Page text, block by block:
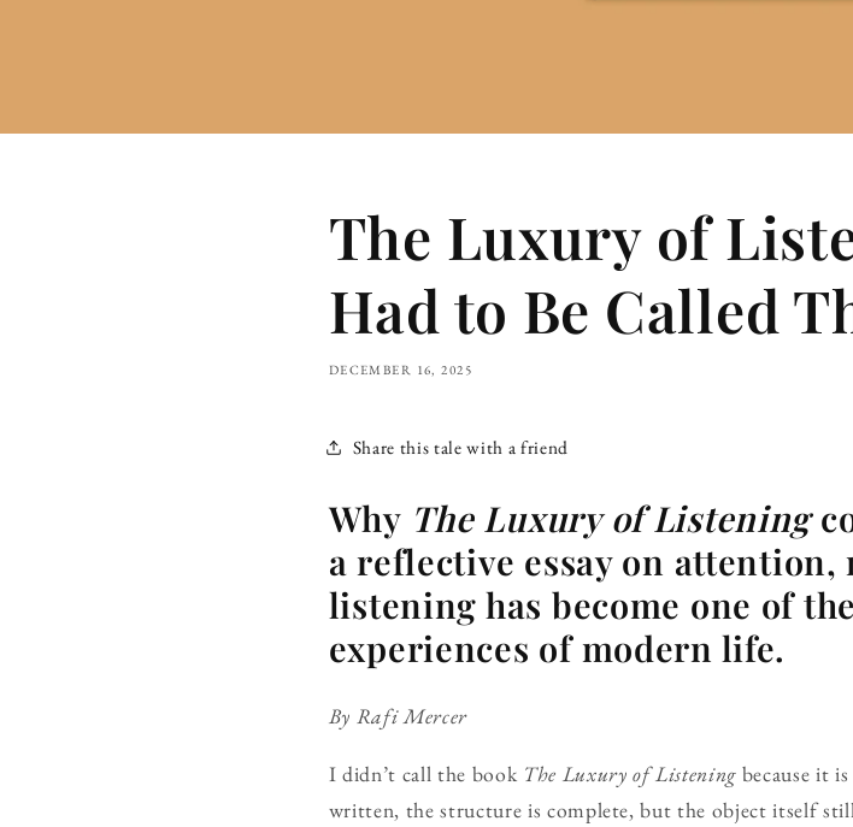
The Luxury of
Had to Be Called
DECEMBER 16, 2025
Share this tale with a friend
Why The Luxury of Listening
a reflective essay on
listening has become one of
experiences of modern life.
By Rafi Mercer
I didn’t call the book The Luxury of Listening because it
written, the structure is complete, but the object itself